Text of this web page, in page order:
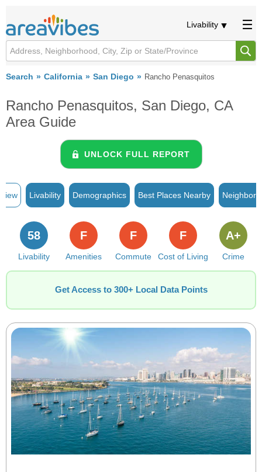
Livability
Search California San Diego Rancho Penasquitos
Rancho Penasquitos, San Diego, CA
Area Guide
UNLOCK FULL REPORT
Livability Demographics Best Places Nearby
Livability
58
Amenities
F
Commute
F
Cost of Living
F
Crime
A+
Get Access to 300+ Local Data Points